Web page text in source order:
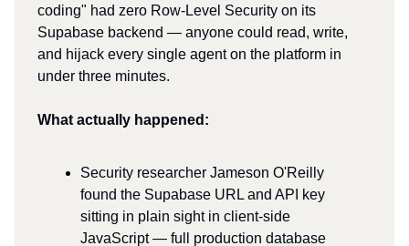
coding" had zero Row-Level Security on its
Supabase backend — anyone could read, write,
and hijack every single agent on the platform in
under three minutes.
What actually happened:
Security researcher Jameson O'Reilly
found the Supabase URL and API key
sitting in plain sight in client-side
JavaScript — full production database